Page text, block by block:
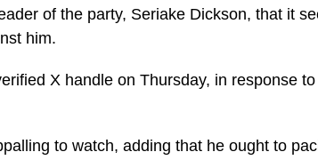
of the party, Seriake Dickson, that it
him.
X handle on Thursday, in response to
to watch, adding that he ought to